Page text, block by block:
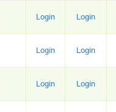
Login Login
Login Login
Login Login